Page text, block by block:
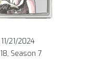
11/21/2024
18, Season 7